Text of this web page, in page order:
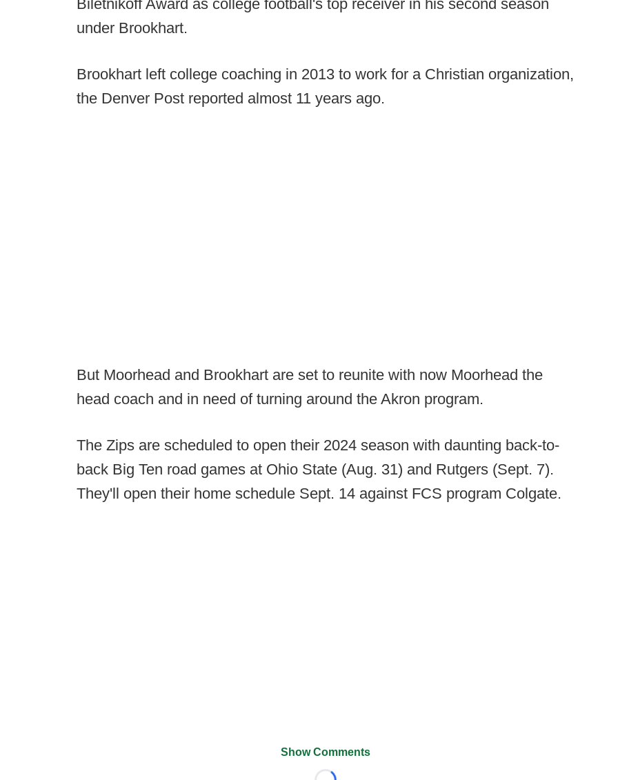
Biletnikoff Award as college football's top receiver in his second season
under Brookhart.
Brookhart left college coaching in 2013 to work for a Christian organization,
the Denver Post reported almost 11 years ago.
But Moorhead and Brookhart are set to reunite with now Moorhead the
head coach and in need of turning around the Akron program.
The Zips are scheduled to open their 2024 season with daunting back-to-
back Big Ten road games at Ohio State (Aug. 31) and Rutgers (Sept. 7).
They'll open their home schedule Sept. 14 against FCS program Colgate.
Show Comments